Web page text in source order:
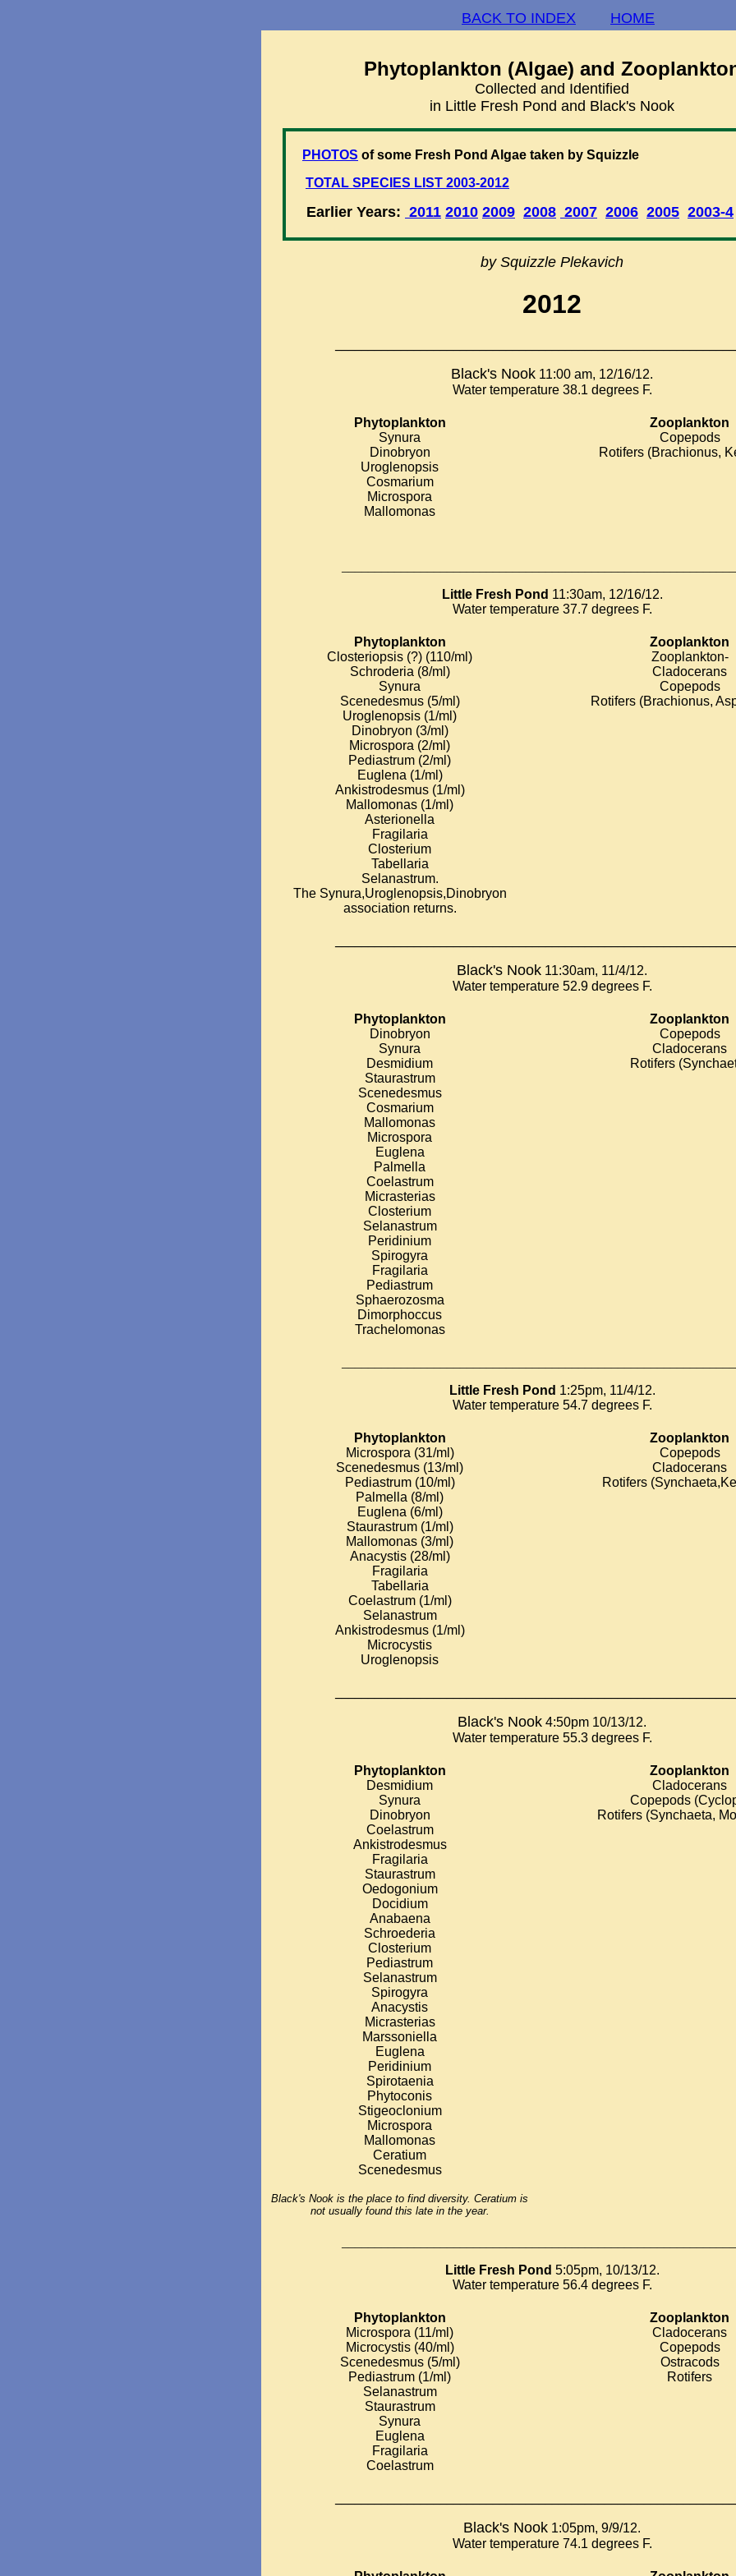
BACK TO INDEX HOME
Phytoplankton (Algae) and
Collected and Identified
in Little Fresh Pond and Black's Nook
PHOTOS of some Fresh Pond Algae taken by Squizzle
TOTAL SPECIES LIST 2003-2012
Earlier Years: 2011 2010 2009 2008 2007 2006 2005 2003-4
by Squizzle Plekavich
2012
Black's Nook 11:00 am, 12/16/12.
Water temperature 38.1 degrees F.
Phytoplankton
Synura
Dinobryon
Uroglenopsis
Cosmarium
Microspora
Mallomonas
Zooplankton
Copepods
Rotifers (Brachionus,
Little Fresh Pond 11:30am, 12/16/12.
Water temperature 37.7 degrees F.
Phytoplankton
Closteriopsis (?) (110/ml)
Schroderia (8/ml)
Synura
Scenedesmus (5/ml)
Uroglenopsis (1/ml)
Dinobryon (3/ml)
Microspora (2/ml)
Pediastrum (2/ml)
Euglena (1/ml)
Ankistrodesmus (1/ml)
Mallomonas (1/ml)
Asterionella
Fragilaria
Closterium
Tabellaria
Selanastrum.
The Synura,Uroglenopsis,Dinobryon
association returns.
Zooplankton
Zooplankton-
Cladocerans
Copepods
Rotifers (Brachionus,
Black's Nook 11:30am, 11/4/12.
Water temperature 52.9 degrees F.
Phytoplankton
Dinobryon
Synura
Desmidium
Staurastrum
Scenedesmus
Cosmarium
Mallomonas
Microspora
Euglena
Palmella
Coelastrum
Micrasterias
Closterium
Selanastrum
Peridinium
Spirogyra
Fragilaria
Pediastrum
Sphaerozosma
Dimorphoccus
Trachelomonas
Zooplankton
Copepods
Cladocerans
Rotifers
Little Fresh Pond 1:25pm, 11/4/12.
Water temperature 54.7 degrees F.
Phytoplankton
Microspora (31/ml)
Scenedesmus (13/ml)
Pediastrum (10/ml)
Palmella (8/ml)
Euglena (6/ml)
Staurastrum (1/ml)
Mallomonas (3/ml)
Anacystis (28/ml)
Fragilaria
Tabellaria
Coelastrum (1/ml)
Selanastrum
Ankistrodesmus (1/ml)
Microcystis
Uroglenopsis
Zooplankton
Copepods
Cladocerans
Rotifers
Black's Nook 4:50pm 10/13/12.
Water temperature 55.3 degrees F.
Phytoplankton
Desmidium
Synura
Dinobryon
Coelastrum
Ankistrodesmus
Fragilaria
Staurastrum
Oedogonium
Docidium
Anabaena
Schroederia
Closterium
Pediastrum
Selanastrum
Spirogyra
Anacystis
Micrasterias
Marssoniella
Euglena
Peridinium
Spirotaenia
Phytoconis
Stigeoclonium
Microspora
Mallomonas
Ceratium
Scenedesmus
Black's Nook is the place to find diversity. Ceratium is
not usually found this late in the year.
Zooplankton
Cladocerans
Copepods
Rotifers (Synchaeta,
Little Fresh Pond 5:05pm, 10/13/12.
Water temperature 56.4 degrees F.
Phytoplankton
Microspora (11/ml)
Microcystis (40/ml)
Scenedesmus (5/ml)
Pediastrum (1/ml)
Selanastrum
Staurastrum
Synura
Euglena
Fragilaria
Coelastrum
Zooplankton
Cladocerans
Copepods
Ostracods
Rotifers
Black's Nook 1:05pm, 9/9/12.
Water temperature 74.1 degrees F.